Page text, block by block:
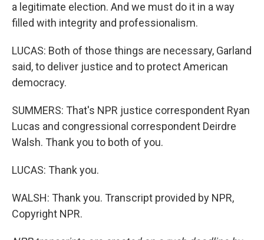
a legitimate election. And we must do it in a way
filled with integrity and professionalism.
LUCAS: Both of those things are necessary, Garland
said, to deliver justice and to protect American
democracy.
SUMMERS: That's NPR justice correspondent Ryan
Lucas and congressional correspondent Deirdre
Walsh. Thank you to both of you.
LUCAS: Thank you.
WALSH: Thank you. Transcript provided by NPR,
Copyright NPR.